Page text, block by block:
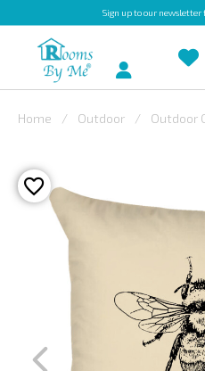
Sign upto our newsletter
OUTDOOR
BESPOKE
LAURA
ASHLEY
VARLEY
FABRIC
Account
Home Outdoor Outdoor